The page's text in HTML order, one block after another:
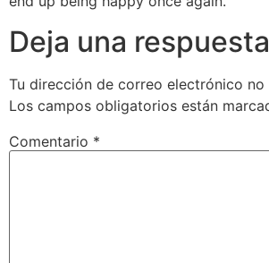
Deja una respuesta
Tu dirección de correo electrónico no
Los campos obligatorios están
Comentario *